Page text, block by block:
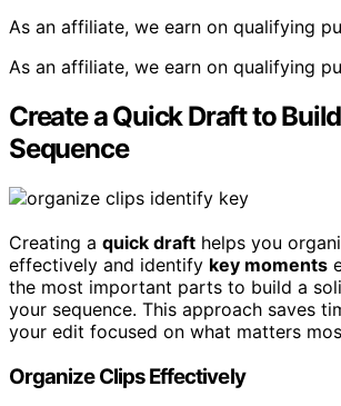
As an affiliate, we earn on qualifying
As an affiliate, we earn on qualifying
Create a Quick Draft to
Sequence
Creating a quick draft helps you
effectively and identify key moments
the most important parts to build a
your sequence. This approach saves
your edit focused on what matters
Organize Clips Effectively